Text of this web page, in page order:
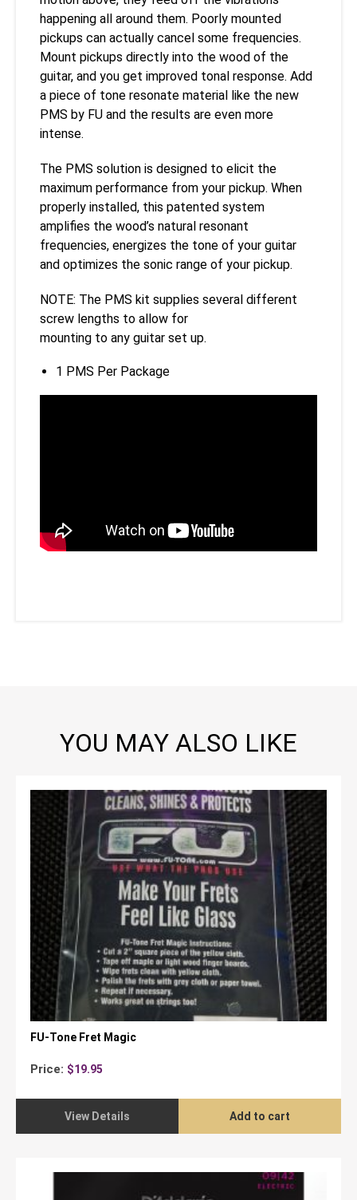
happening all around them. Poorly mounted
pickups can actually cancel some frequencies.
Mount pickups directly into the wood of the
guitar, and you get improved tonal response. Add
a piece of tone resonate material like the new
PMS by FU and the results are even more
intense.
The PMS solution is designed to elicit the
maximum performance from your pickup. When
properly installed, this patented system
amplifies the wood’s natural resonant
frequencies, energizes the tone of your guitar
and optimizes the sonic range of your pickup.
NOTE: The PMS kit supplies several different
screw lengths to allow for
mounting to any guitar set up.
1 PMS Per Package
YOU MAY ALSO LIKE
FU-Tone Fret Magic
Price: $19.95
View Details Add to cart